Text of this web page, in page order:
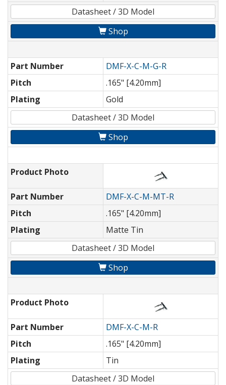
Datasheet / 3D Model
Shop
Part Number
DMF-X-C-M-G-R
Pitch
.165" [4.20mm]
Plating
Gold
Datasheet / 3D Model
Shop
Product Photo
Part Number
DMF-X-C-M-MT-R
Pitch
.165" [4.20mm]
Plating
Matte Tin
Datasheet / 3D Model
Shop
Product Photo
Part Number
DMF-X-C-M-R
Pitch
.165" [4.20mm]
Plating
Tin
Datasheet / 3D Model